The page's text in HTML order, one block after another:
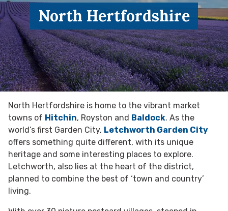
North Hertfordshire
North Hertfordshire is home to the vibrant market
towns of Hitchin, Royston and Baldock. As the
world’s first Garden City, Letchworth Garden City
offers something quite different, with its unique
heritage and some interesting places to explore.
Letchworth, also lies at the heart of the district,
planned to combine the best of ‘town and country’
living.